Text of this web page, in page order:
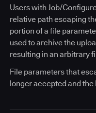
Users with Job/
relative path escaping
portion of a file
used to archive the
resulting in an arbitrary
File parameters that
longer accepted and the